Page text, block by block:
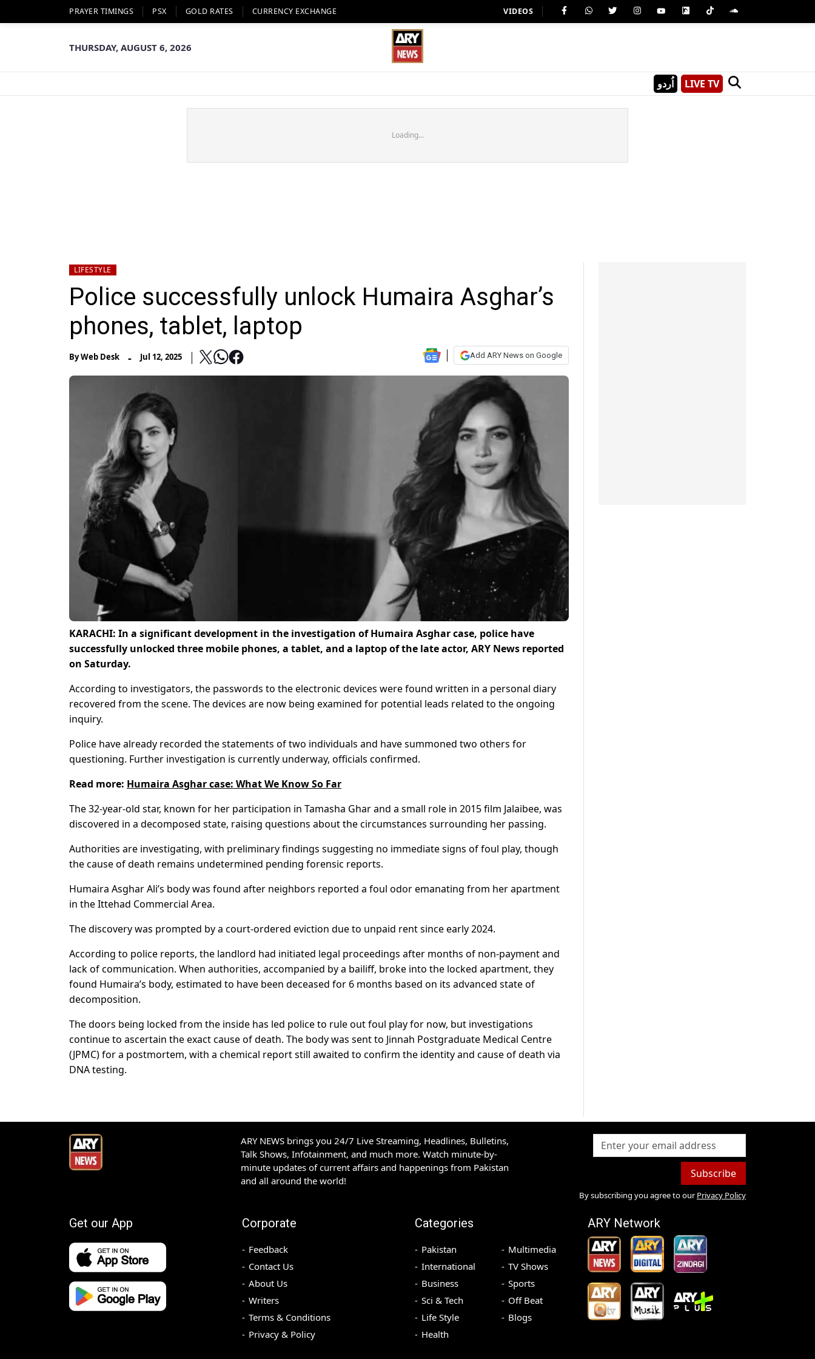
PRAYER TIMINGS PSX GOLD RATES CURRENCY EXCHANGE VIDEOS
THURSDAY, AUGUST 6, 2026
اُردو LIVE TV
Loading...
LIFESTYLE
Police successfully unlock Humaira Asghar’s
phones, tablet, laptop
ByWeb Desk - Jul 12, 2025 Add ARY News on Google
KARACHI: In a significant development in the investigation of Humaira Asghar case, police have
successfully unlocked three mobile phones, a tablet, and a laptop of the late actor, ARY News reported
on Saturday.
According to investigators, the passwords to the electronic devices were found written in a personal diary
recovered from the scene. The devices are now being examined for potential leads related to the ongoing
inquiry.
Police have already recorded the statements of two individuals and have summoned two others for
questioning. Further investigation is currently underway, officials confirmed.
Read more: Humaira Asghar case: What We Know So Far
The 32-year-old star, known for her participation in Tamasha Ghar and a small role in 2015 film Jalaibee, was
discovered in a decomposed state, raising questions about the circumstances surrounding her passing.
Authorities are investigating, with preliminary findings suggesting no immediate signs of foul play, though
the cause of death remains undetermined pending forensic reports.
Humaira Asghar Ali’s body was found after neighbors reported a foul odor emanating from her apartment
in the Ittehad Commercial Area.
The discovery was prompted by a court-ordered eviction due to unpaid rent since early 2024.
According to police reports, the landlord had initiated legal proceedings after months of non-payment and
lack of communication. When authorities, accompanied by a bailiff, broke into the locked apartment, they
found Humaira’s body, estimated to have been deceased for 6 months based on its advanced state of
decomposition.
The doors being locked from the inside has led police to rule out foul play for now, but investigations
continue to ascertain the exact cause of death. The body was sent to Jinnah Postgraduate Medical Centre
(JPMC) for a postmortem, with a chemical report still awaited to confirm the identity and cause of death via
DNA testing.
ARY NEWS brings you 24/7 Live Streaming, Headlines, Bulletins,
Talk Shows, Infotainment, and much more. Watch minute-by-
minute updates of current affairs and happenings from Pakistan
and all around the world!
Subscribe
By subscribing you agree to our Privacy Policy
Get our App Corporate
Feedback
Contact Us
About Us
Writers
Terms & Conditions
Privacy & Policy
Categories
Pakistan
International
Business
Sci & Tech
Life Style
Health
Multimedia
TV Shows
Sports
Off Beat
Blogs
ARY Network